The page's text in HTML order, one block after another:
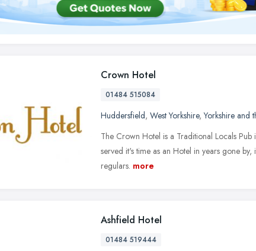
Crown Hotel
01484 515084
Huddersfield, West Yorkshire,Yorkshire and
The Crown Hotel is a Traditional Locals Pub
served it's time as an Hotel in years gone
regulars. more
Ashfield Hotel
01484 519444